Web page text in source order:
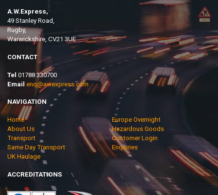
A.W.Express,
49 Stanley Road,
Rugby,
Warwickshire, CV21 3UE
CONTACT
Tel 01788 330700
Email enq@awexpress.com
NAVIGATION
Home
About Us
Transport
Same Day Transport
UK Haulage
Europe Overnight
Hazardous Goods
Customer Login
Enquiries
ACCREDITATIONS